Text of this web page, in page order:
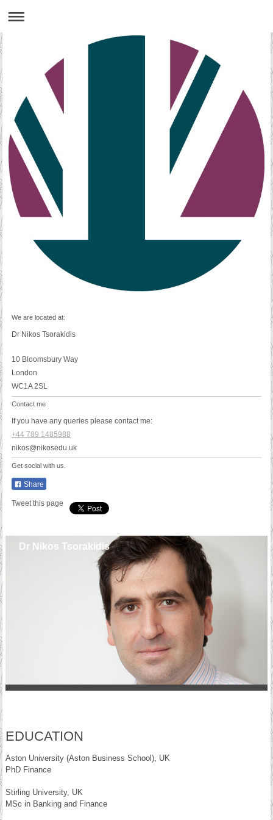
We are located at:
Dr Nikos Tsorakidis
10 Bloomsbury Way
London
WC1A 2SL
Contact me
If you have any queries please contact me:
+44 789 1485988
nikos@nikosedu.uk
Get social with us.
Share
Tweet this page
Dr Nikos Tsorakidis
EDUCATION
Aston University (Aston Business School), UK
PhD Finance
Stirling University, UK
MSc in Banking and Finance